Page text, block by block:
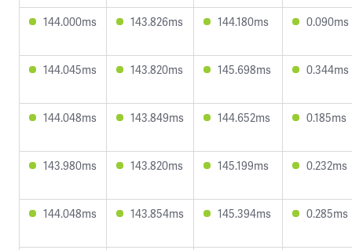
144.000ms 143.826ms 144.180ms 0.090ms
144.045ms 143.820ms 145.698ms 0.344ms
144.048ms 143.849ms 144.652ms 0.185ms
143.980ms 143.820ms 145.199ms 0.232ms
144.048ms 143.854ms 145.394ms 0.285ms